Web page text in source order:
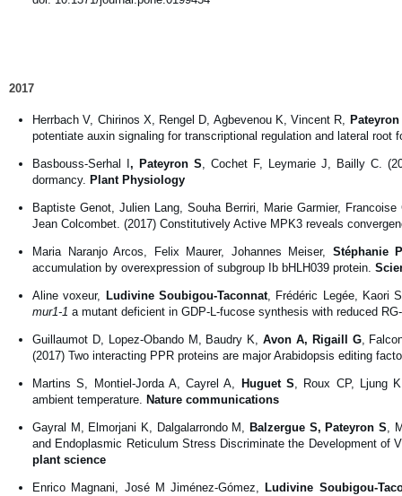
2017
Herrbach V, Chirinos X, Rengel D, Agbevenou K, Vincent R,
potentiate auxin signaling for transcriptional regulation and lateral root
Basbouss-Serhal I , Pateyron S, Cochet F, Leymarie J, Bailly C.
dormancy. Plant Physiology
Baptiste Genot, Julien Lang, Souha Berriri, Marie Garmier,
Jean Colcombet. (2017) Constitutively Active MPK3 reveals
Maria Naranjo Arcos, Felix Maurer, Johannes Meiser, Stéphanie
accumulation by overexpression of subgroup Ib bHLH039 protein.
Aline voxeur, Ludivine Soubigou-Taconnat, Frédéric Legée, Kaori
mur1-1 a mutant deficient in GDP-L-fucose synthesis with reduced
Guillaumot D, Lopez-Obando M, Baudry K,Avon A, Rigaill G,
(2017) Two interacting PPR proteins are major Arabidopsis editing
Martins S, Montiel-Jorda A, Cayrel A, Huguet S, Roux CP, Ljung
ambient temperature. Nature communications
Gayral M, Elmorjani K, Dalgalarrondo M, Balzergue S, Pateyron S,
and Endoplasmic Reticulum Stress Discriminate the Development of
plant science
Enrico Magnani, José M Jiménez-Gómez, Ludivine Soubigou-